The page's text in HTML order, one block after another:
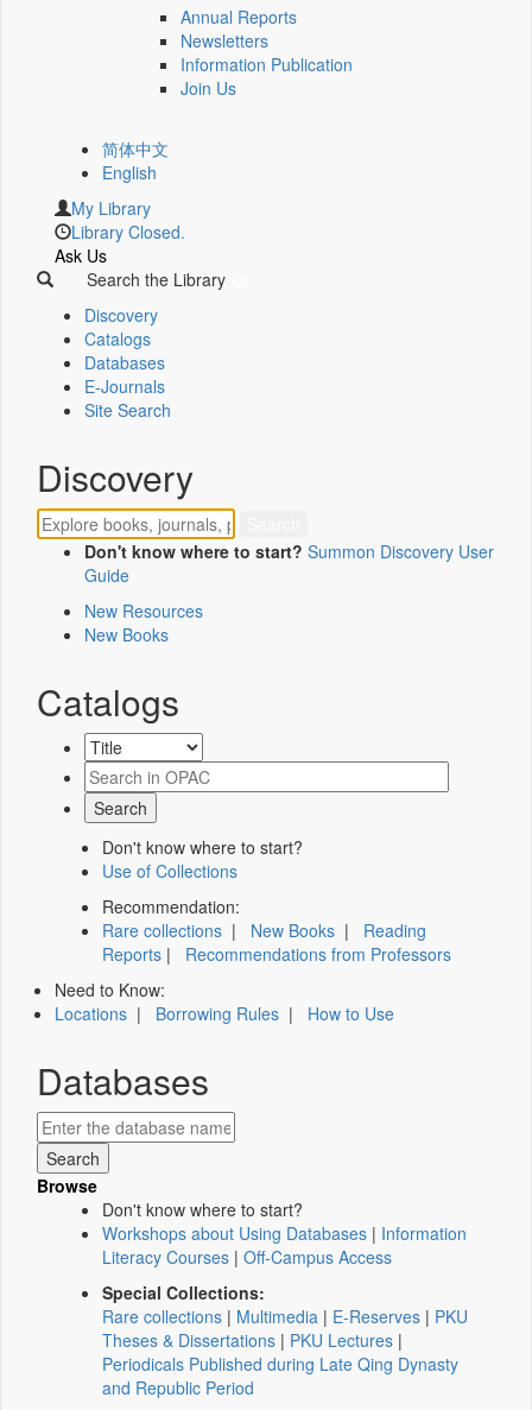
Annual Reports
Newsletters
Information Publication
Join Us
简体中文
English
My Library
Library Closed.
Ask Us
Search the Library
Discovery
Catalogs
Databases
E-Journals
Site Search
Discovery
Don't know where to start? Summon Discovery User
Guide
New Resources
New Books
Catalogs
Don't know where to start?
Use of Collections
Recommendation:
Rare collections | New Books | Reading
Reports | Recommendations from Professors
Need to Know:
Locations | Borrowing Rules | How to Use
Databases
Browse
Don't know where to start?
Workshops about Using Databases | Information
Literacy Courses | Off-Campus Access
Special Collections:
Rare collections | Multimedia | E-Reserves | PKU
Theses & Dissertations | PKU Lectures |
Periodicals Published during Late Qing Dynasty
and Republic Period